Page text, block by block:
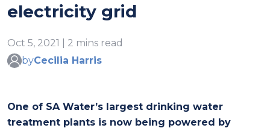
electricity grid
Oct 5, 2021 | 2 mins read
byCecilia Harris
One of SA Water’s largest drinking water
treatment plants is now being powered by